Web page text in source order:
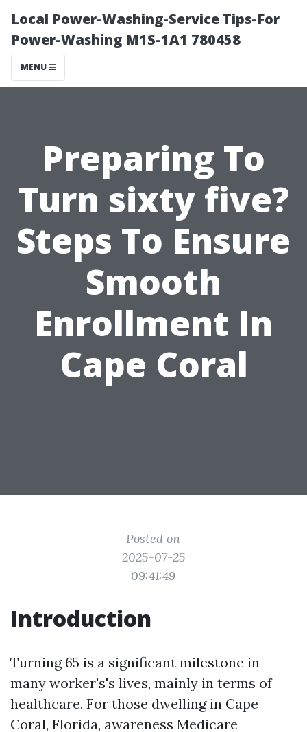
Local Power-Washing-Service Tips-For
Power-Washing M1S-1A1 780458
MENU
Preparing To
Turn sixty five?
Steps To Ensure
Smooth
Enrollment In
Cape Coral
Posted on
2025-07-25
09:41:49
Introduction
Turning 65 is a significant milestone in
many worker's's lives, mainly in terms of
healthcare. For those dwelling in Cape
Coral, Florida, awareness Medicare